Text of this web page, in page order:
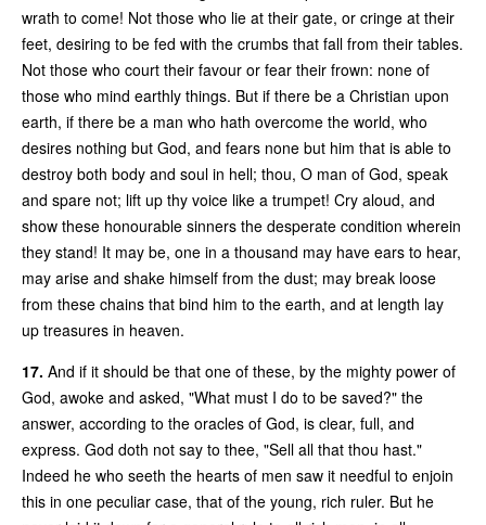
wrath to come! Not those who lie at their gate, or cringe at their
feet, desiring to be fed with the crumbs that fall from their tables.
Not those who court their favour or fear their frown: none of
those who mind earthly things. But if there be a Christian upon
earth, if there be a man who hath overcome the world, who
desires nothing but God, and fears none but him that is able to
destroy both body and soul in hell; thou, O man of God, speak
and spare not; lift up thy voice like a trumpet! Cry aloud, and
show these honourable sinners the desperate condition wherein
they stand! It may be, one in a thousand may have ears to hear,
may arise and shake himself from the dust; may break loose
from these chains that bind him to the earth, and at length lay
up treasures in heaven.
17. And if it should be that one of these, by the mighty power of
God, awoke and asked, "What must I do to be saved?" the
answer, according to the oracles of God, is clear, full, and
express. God doth not say to thee, "Sell all that thou hast."
Indeed he who seeth the hearts of men saw it needful to enjoin
this in one peculiar case, that of the young, rich ruler. But he